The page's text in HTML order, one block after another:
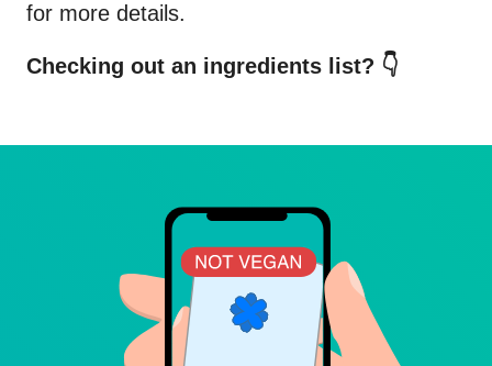
for more details.
Checking out an ingredients list? 👇